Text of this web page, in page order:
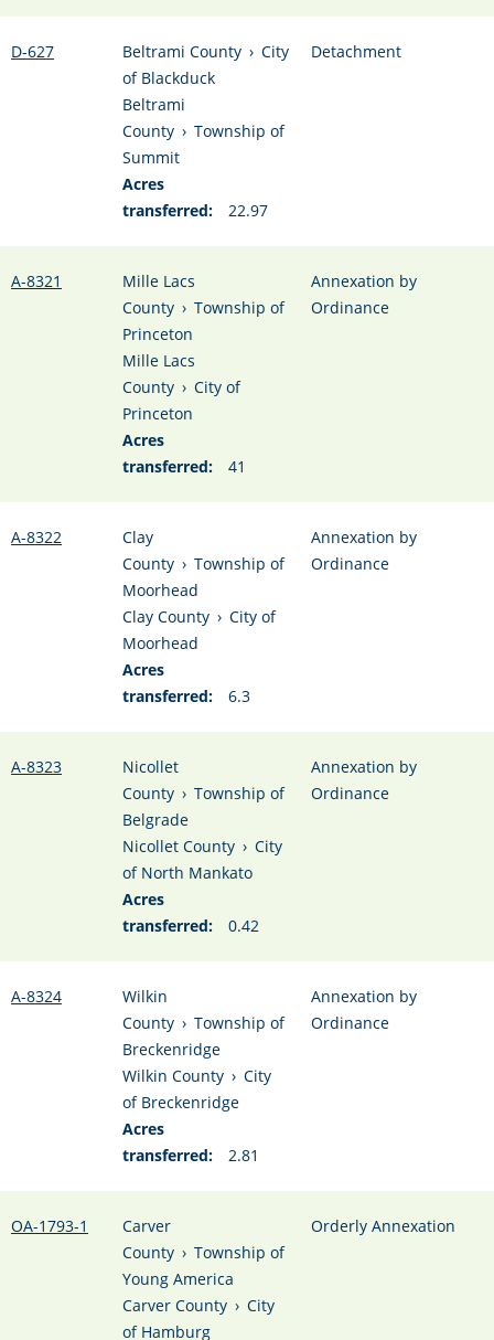
D-627 Beltrami County › City
of Blackduck
Beltrami
County › Township of
Summit
Acres
transferred:
22.97
Detachment
A-8321
Mille Lacs
County › Township of
Princeton
Mille Lacs
County › City of
Princeton
Acres
transferred:
41
Annexation by
Ordinance
A-8322
Clay
County › Township of
Moorhead
Clay County › City of
Moorhead
Acres
transferred:
6.3
Annexation by
Ordinance
A-8323
Nicollet
County › Township of
Belgrade
Nicollet County › City
of North Mankato
Acres
transferred:
0.42
Annexation by
Ordinance
A-8324
Wilkin
County › Township of
Breckenridge
Wilkin County › City
of Breckenridge
Acres
transferred:
2.81
Annexation by
Ordinance
OA-1793-1
Carver
County › Township of
Young America
Carver County › City
of Hamburg
Orderly Annexation